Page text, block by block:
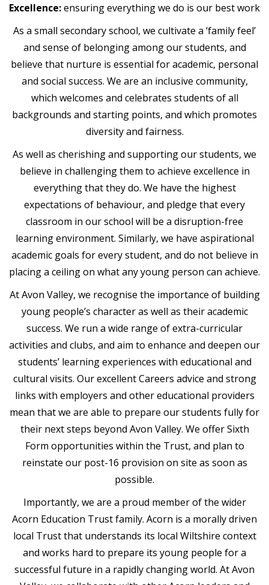
Excellence:ensuring everything we do is our best work
As a small secondary school, we cultivate a ‘family feel’
and sense of belonging among our students, and
believe that nurture is essential for academic, personal
and social success. We are an inclusive community,
which welcomes and celebrates students of all
backgrounds and starting points, and which promotes
diversity and fairness.
As well as cherishing and supporting our students, we
believe in challenging them to achieve excellence in
everything that they do. We have the highest
expectations of behaviour, and pledge that every
classroom in our school will be a disruption-free
learning environment. Similarly, we have aspirational
academic goals for every student, and do not believe in
placing a ceiling on what any young person can achieve.
At Avon Valley, we recognise the importance of building
young people’s character as well as their academic
success. We run a wide range of extra-curricular
activities and clubs, and aim to enhance and deepen our
students’ learning experiences with educational and
cultural visits. Our excellent Careers advice and strong
links with employers and other educational providers
mean that we are able to prepare our students fully for
their next steps beyond Avon Valley. We offer Sixth
Form opportunities within the Trust, and plan to
reinstate our post-16 provision on site as soon as
possible.
Importantly, we are a proud member of the wider
Acorn Education Trust family. Acorn is a morally driven
local Trust that understands its local Wiltshire context
and works hard to prepare its young people for a
successful future in a rapidly changing world. At Avon